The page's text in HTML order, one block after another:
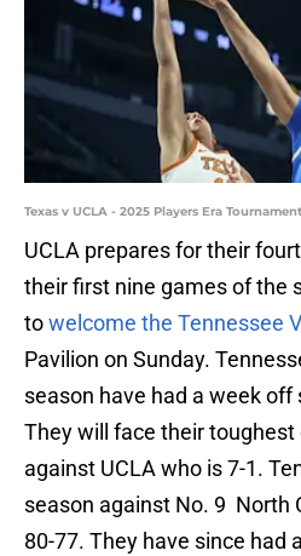
Texas v UCLA - 2025 Players Era
UCLA prepares for their
their first nine games of the
towelcome the Tennessee
Pavilion on Sunday.
season have had a week
They will face their
against UCLA who is 7-1.
season against No. 9 North
80-77. They have since had